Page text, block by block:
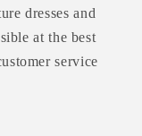
dresses and
at the best
service